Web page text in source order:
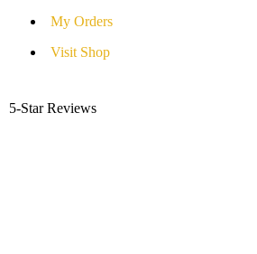
My Orders
Visit Shop
5-Star Reviews